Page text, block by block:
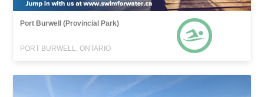
Port Burwell (Provincial Park)
PORT BURWELL, ONTARIO